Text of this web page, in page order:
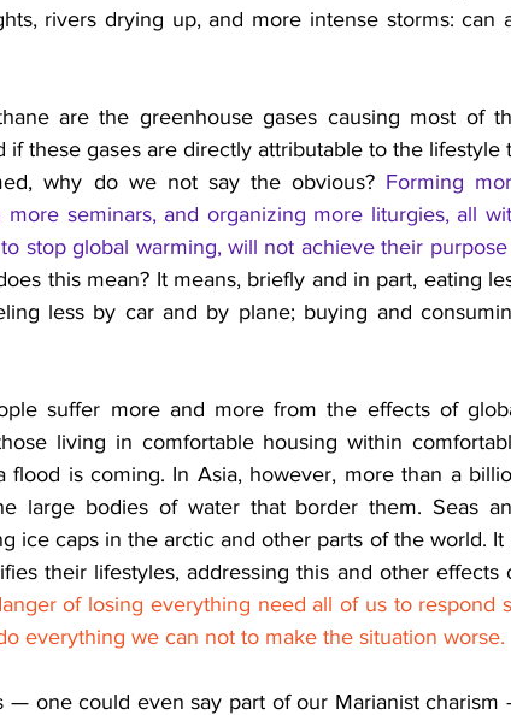
rivers drying up, and more intense storms: can
are the greenhouse gases causing most of
if these gases are directly attributable to the lifestyle
why do we not say the obvious? Forming
seminars, and organizing more liturgies, all
stop global warming, will not achieve their
this mean? It means, briefly and in part, eating
less by car and by plane; buying and
suffer more and more from the effects of
living in comfortable housing within
flood is coming. In Asia, however, more than a
large bodies of water that border them. Seas
ice caps in the arctic and other parts of the world. It
their lifestyles, addressing this and other effects
of losing everything need all of us to respond
everything we can not to make the situation worse.
— one could even say part of our Marianist charism